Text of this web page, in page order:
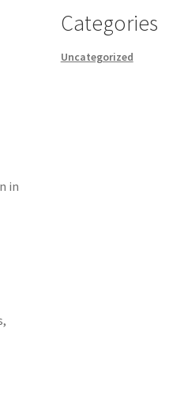
in
Categories
Uncategorized